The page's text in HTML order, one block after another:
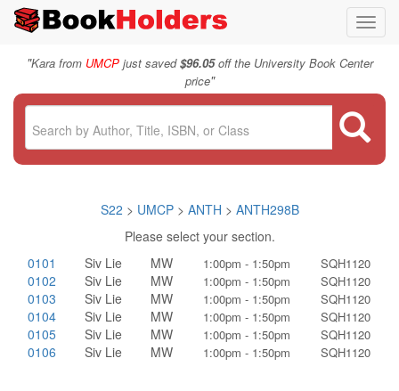
"Kara from UMCPjust saved$96.05off the University Book Center
price"
S22 > UMCP > ANTH > ANTH298B
Please select your section.
0101
Siv Lie MW 1:00pm - 1:50pm SQH1120
0102 Siv Lie MW 1:00pm - 1:50pm SQH1120
0103 Siv Lie MW 1:00pm - 1:50pm SQH1120
0104 Siv Lie MW 1:00pm - 1:50pm SQH1120
0105 Siv Lie MW 1:00pm - 1:50pm SQH1120
0106 Siv Lie MW 1:00pm - 1:50pm SQH1120